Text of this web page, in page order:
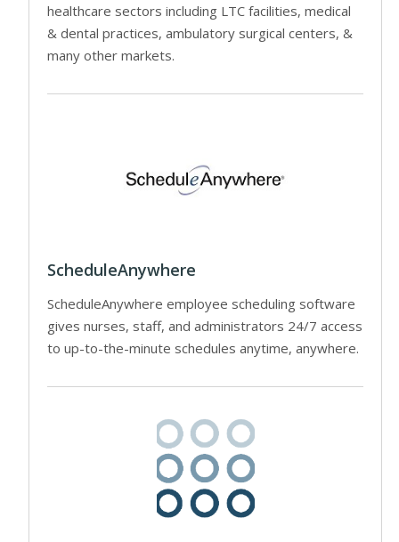
healthcare sectors including LTC facilities, medical
& dental practices, ambulatory surgical centers, &
many other markets.
ScheduleAnywhere
ScheduleAnywhere employee scheduling software
gives nurses, staff, and administrators 24/7 access
to up-to-the-minute schedules anytime, anywhere.